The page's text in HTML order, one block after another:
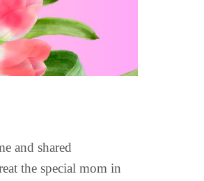
and shared
the special mom in